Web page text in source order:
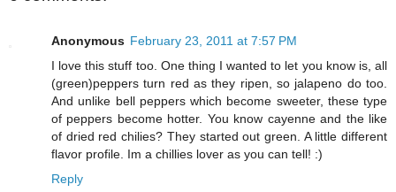
Anonymous February 23, 2011 at 7:57 PM
I love this stuff too. One thing I wanted to let you know is, all
(green)peppers turn red as they ripen, so jalapeno do too.
And unlike bell peppers which become sweeter, these type
of peppers become hotter. You know cayenne and the like
of dried red chilies? They started out green. A little different
flavor profile. Im a chillies lover as you can tell! :)
Reply